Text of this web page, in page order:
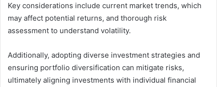
Key considerations include current market trends, which
may affect potential returns, and thorough risk
assessment to understand volatility.
Additionally, adopting diverse investment strategies and
ensuring portfolio diversification can mitigate risks,
ultimately aligning investments with individual financial